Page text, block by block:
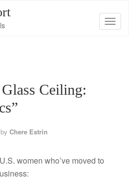
T
Ceiling:
by Chere Estrin
women who’ve moved to